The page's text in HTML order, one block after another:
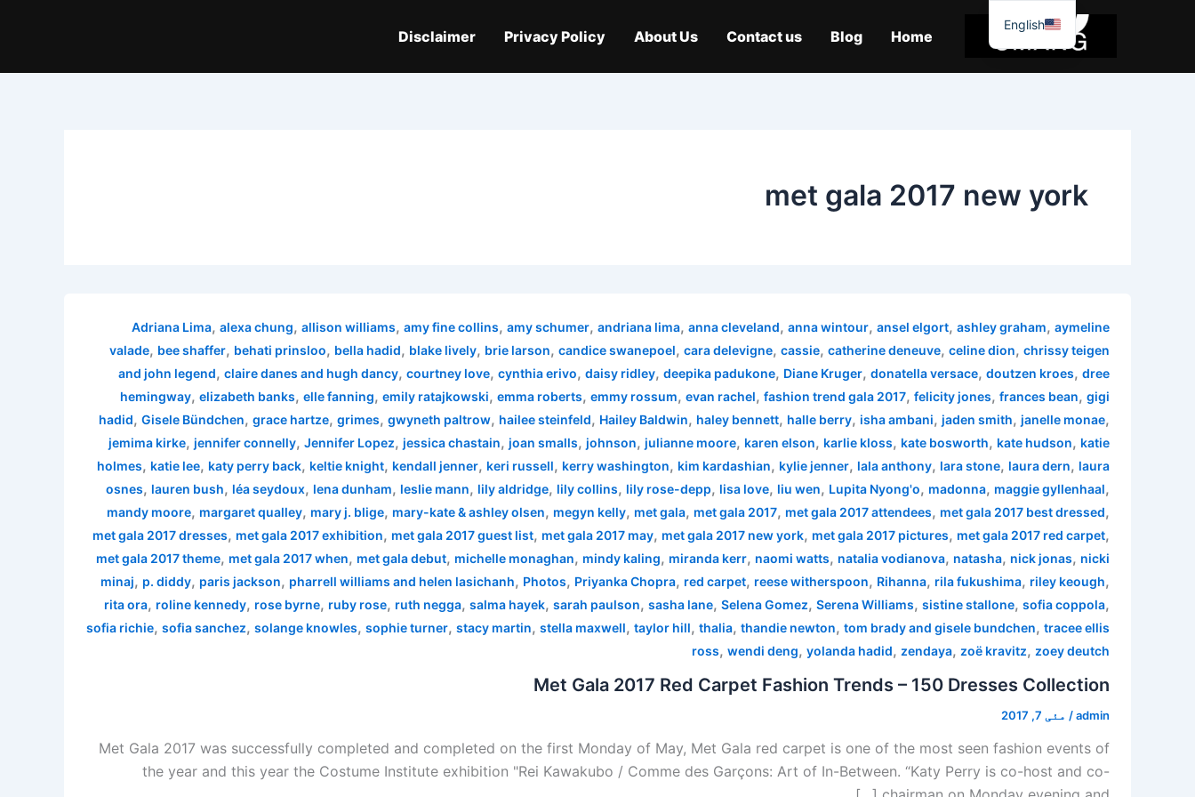
Home
Blog
Contact us
About Us
Privacy Policy
Disclaimer
met gala 2017 new york
Adriana Lima, alexa chung, allison williams, amy fine collins, amy schumer, andriana lima, anna cleveland, anna wintour, ansel elgort, ashley graham, aymeline
valade, bee shaffer, behati prinsloo, bella hadid, blake lively, brie larson, candice swanepoel, cara delevigne, cassie, catherine deneuve, celine dion, chrissy teigen
and john legend, claire danes and hugh dancy, courtney love, cynthia erivo, daisy ridley, deepika padukone, Diane Kruger, donatella versace, doutzen kroes, dree
hemingway, elizabeth banks, elle fanning, emily ratajkowski, emma roberts, emmy rossum, evan rachel, fashion trend gala 2017, felicity jones, frances bean, gigi
hadid, Gisele Bündchen, grace hartze, grimes, gwyneth paltrow, hailee steinfeld, Hailey Baldwin, haley bennett, halle berry, isha ambani, jaden smith, janelle monae,
jemima kirke, jennifer connelly, Jennifer Lopez, jessica chastain, joan smalls, johnson, julianne moore, karen elson, karlie kloss, kate bosworth, kate hudson, katie
holmes, katie lee, katy perry back, keltie knight, kendall jenner, keri russell, kerry washington, kim kardashian, kylie jenner, lala anthony, lara stone, laura dern, laura
osnes, lauren bush, léa seydoux, lena dunham, leslie mann, lily aldridge, lily collins, lily rose-depp, lisa love, liu wen, Lupita Nyong'o, madonna, maggie gyllenhaal,
mandy moore, margaret qualley, mary j. blige, mary-kate & ashley olsen, megyn kelly, met gala, met gala 2017, met gala 2017 attendees, met gala 2017 best dressed,
met gala 2017 dresses, met gala 2017 exhibition, met gala 2017 guest list, met gala 2017 may, met gala 2017 new york, met gala 2017 pictures, met gala 2017 red carpet,
met gala 2017 theme, met gala 2017 when, met gala debut, michelle monaghan, mindy kaling, miranda kerr, naomi watts, natalia vodianova, natasha, nick jonas, nicki
minaj, p. diddy, paris jackson, pharrell williams and helen lasichanh, Photos, Priyanka Chopra, red carpet, reese witherspoon, Rihanna, rila fukushima, riley keough,
rita ora, roline kennedy, rose byrne, ruby rose, ruth negga, salma hayek, sarah paulson, sasha lane, Selena Gomez, Serena Williams, sistine stallone, sofia coppola,
sofia richie, sofia sanchez, solange knowles, sophie turner, stacy martin, stella maxwell, taylor hill, thalia, thandie newton, tom brady and gisele bundchen, tracee ellis
ross, wendi deng, yolanda hadid, zendaya, zoë kravitz, zoey deutch
Met Gala 2017 Red Carpet Fashion Trends – 150 Dresses Collection
admin
/ مئی 7, 2017
Met Gala 2017 was successfully completed and completed on the first Monday of May, Met Gala red carpet is one of the most seen fashion events of
the year and this year the Costume Institute exhibition "Rei Kawakubo / Comme des Garçons: Art of In-Between. “Katy Perry is co-host and co-
English